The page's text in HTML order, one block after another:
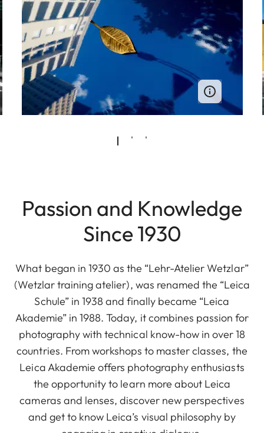
Passion and Knowledge
Since 1930
What began in 1930 as the “Lehr-Atelier Wetzlar”
(Wetzlar training atelier), was renamed the “Leica
Schule” in 1938 and finally became “Leica
Akademie” in 1988. Today, it combines passion for
photography with technical know-how in over 18
countries. From workshops to master classes, the
Leica Akademie offers photography enthusiasts
the opportunity to learn more about Leica
cameras and lenses, discover new perspectives
and get to know Leica’s visual philosophy by